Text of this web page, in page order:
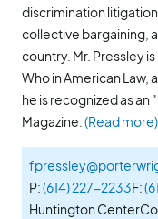
discrimination
collective bargaining,
country. Mr. Pressley
Who in American Law,
he is recognized as an
Magazine. (Read more)
P:(614) 227-2233F:
Huntington Center